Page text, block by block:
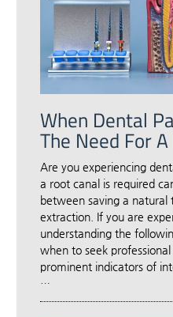
When Dental
The Need For
Are you experiencing
a root canal is required
between saving a natural
extraction. If you are
understanding the
when to seek
prominent indicators of
…